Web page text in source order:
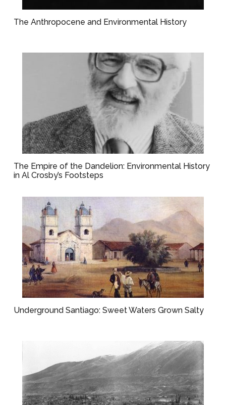
The Anthropocene and Environmental History
The Empire of the Dandelion: Environmental History
in Al Crosby’s Footsteps
Underground Santiago: Sweet Waters Grown Salty